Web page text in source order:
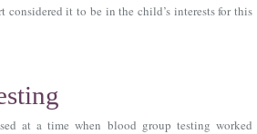
considered it to be in the child’s interests for this
at a time when blood group testing worked